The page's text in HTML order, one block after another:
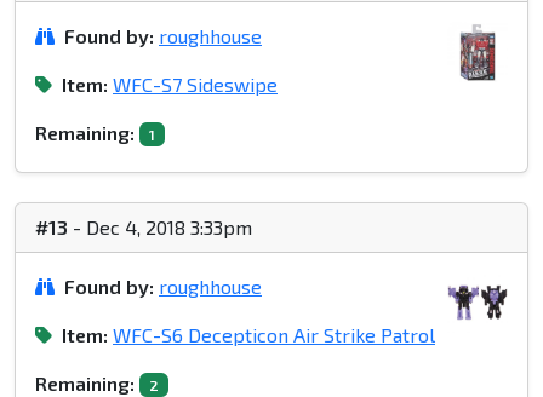
Found by: roughhouse
Item: WFC-S7 Sideswipe
Remaining: 1
#13 - Dec 4, 2018 3:33pm
Found by: roughhouse
Item: WFC-S6 Decepticon Air Strike Patrol
Remaining: 2